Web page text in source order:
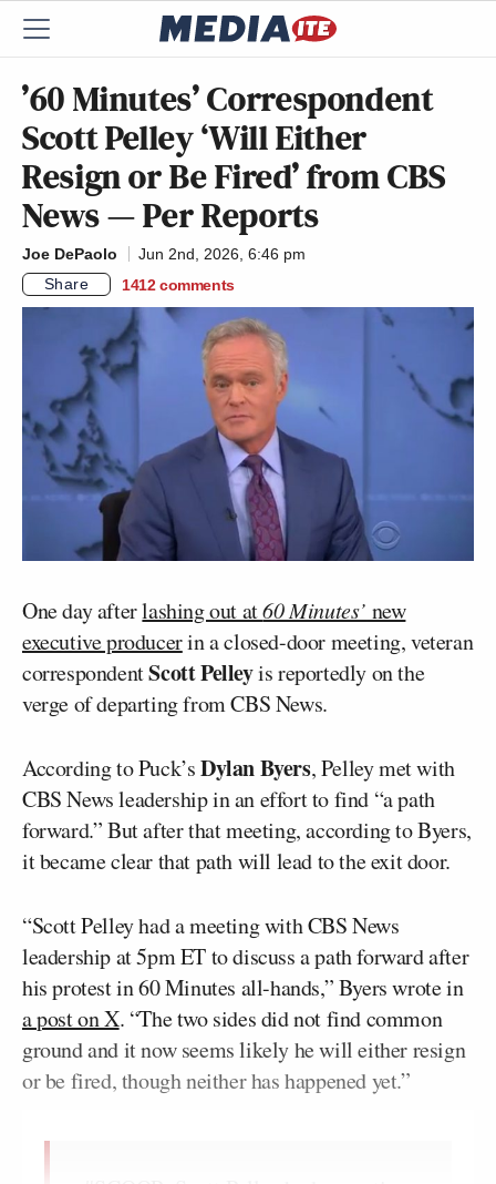
’60 Minutes’ Correspondent
Scott Pelley ‘Will Either
Resign or Be Fired’ from CBS
News — Per Reports
Joe DePaolo
Jun 2nd, 2026, 6:46 pm
Share
1412 comments
One day afterlashing out at60 Minutes’ new
executive producerin a closed-door meeting, veteran
correspondentScott Pelleyis reportedly on the
verge of departing from CBS News.
According to Puck’sDylan Byers, Pelley met with
CBS News leadership in an effort to find “a path
forward.” But after that meeting, according to Byers,
it became clear that path will lead to the exit door.
“Scott Pelley had a meeting with CBS News
leadership at 5pm ET to discuss a path forward after
his protest in 60 Minutes all-hands,” Byers wrote in
a post on X. “The two sides did not find common
ground and it now seems likely he will either resign
or be fired, though neither has happened yet.”